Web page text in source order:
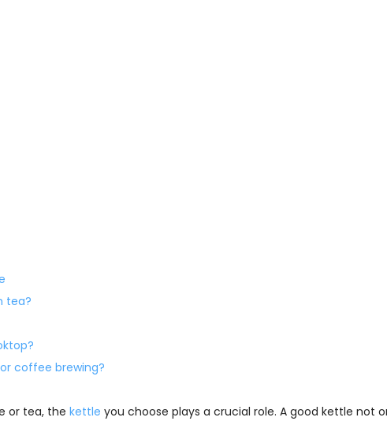
tea?
coffee brewing?
or tea, the kettle you choose plays a crucial role. A good kettle not